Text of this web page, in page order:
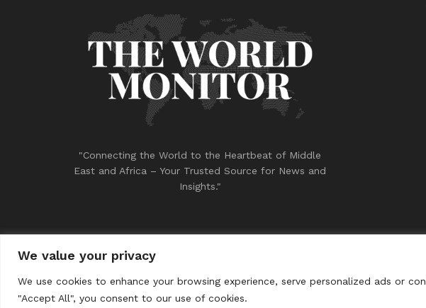
We value your privacy
We use cookies to enhance your browsing experience, serve personalized ads or
"Accept All", you consent to our use of cookies.
"Connecting the World to the Heartbeat of Middle
East and Africa – Your Trusted Source for News and
Insights."